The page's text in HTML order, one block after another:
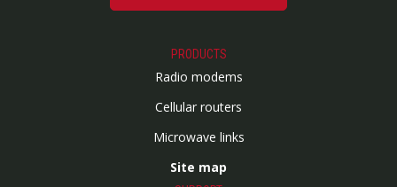
PRODUCTS
Radio modems
Cellular routers
Microwave links
Site map